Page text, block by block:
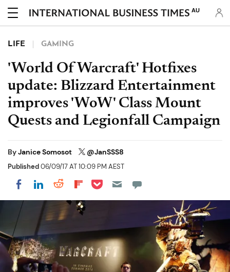
AU
LIFE GAMING
'World Of Warcraft' Hotfixes
update: Blizzard Entertainment
improves 'WoW' Class Mount
Quests and Legionfall Campaign
ByJanice Somosot @JanSSS8
Published06/09/17 AT 10:09 PM AEST
Share on Facebook
Share on LinkedIn
Share on Reddit
Share on Flipboard
Share on Pocket